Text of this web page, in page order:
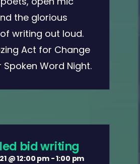
the glorious
writing out loud.
Act for Change
Spoken Word Night.
bid writing
@ 12:00 pm-1:00 pm